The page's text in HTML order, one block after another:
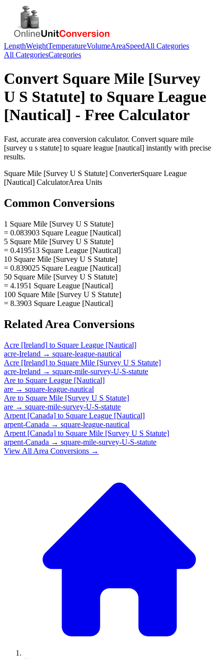
LengthWeightTemperatureVolumeAreaSpeedAll Categories
All CategoriesCategories
Convert Square Mile [Survey
U S Statute] to Square League
[Nautical] - Free Calculator
Fast, accurate area conversion calculator. Convert square mile
[survey u s statute] to square league [nautical] instantly with precise
results.
Square Mile [Survey U S Statute] ConverterSquare League
[Nautical] CalculatorArea Units
Common Conversions
1 Square Mile [Survey U S Statute]
= 0.083903 Square League [Nautical]
5 Square Mile [Survey U S Statute]
= 0.419513 Square League [Nautical]
10 Square Mile [Survey U S Statute]
= 0.839025 Square League [Nautical]
50 Square Mile [Survey U S Statute]
= 4.1951 Square League [Nautical]
100 Square Mile [Survey U S Statute]
= 8.3903 Square League [Nautical]
Related Area Conversions
Acre [Ireland] to Square League [Nautical]
acre-Ireland → square-league-nautical
Acre [Ireland] to Square Mile [Survey U S Statute]
acre-Ireland → square-mile-survey-U-S-statute
Are to Square League [Nautical]
are → square-league-nautical
Are to Square Mile [Survey U S Statute]
are → square-mile-survey-U-S-statute
Arpent [Canada] to Square League [Nautical]
arpent-Canada → square-league-nautical
Arpent [Canada] to Square Mile [Survey U S Statute]
arpent-Canada → square-mile-survey-U-S-statute
View All Area Conversions →